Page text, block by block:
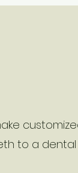
to a